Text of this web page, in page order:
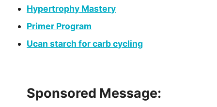
Hypertrophy Mastery
Primer Program
Ucan starch for carb cycling
Sponsored Message: